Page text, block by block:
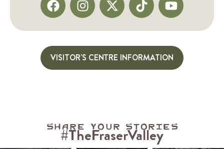
VISITOR'S CENTRE INFORMATION
Share your stories
#TheFraserValley